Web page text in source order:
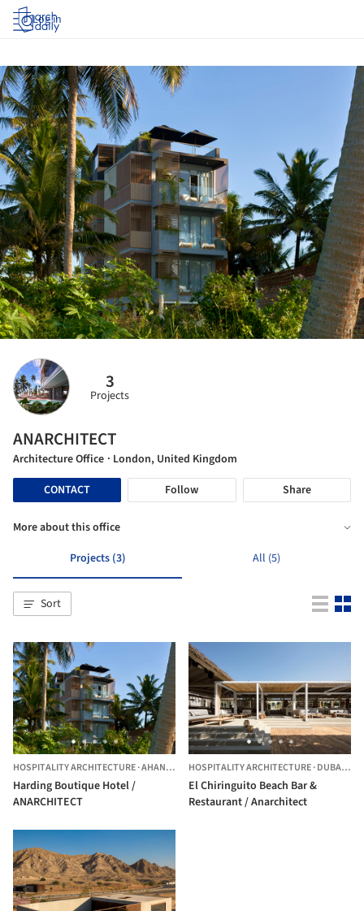
Log in
3
Projects
ANARCHITECT
Architecture Office · London, United Kingdom
CONTACT
Follow Share
More about this office
Projects (3)
All (5)
Sort
HOSPITALITY ARCHITECTURE·AHANGAMA, SRI LANKA
Harding Boutique Hotel /
ANARCHITECT
HOSPITALITY ARCHITECTURE·DUBAI,
El Chiringuito Beach Bar &
Restaurant / Anarchitect